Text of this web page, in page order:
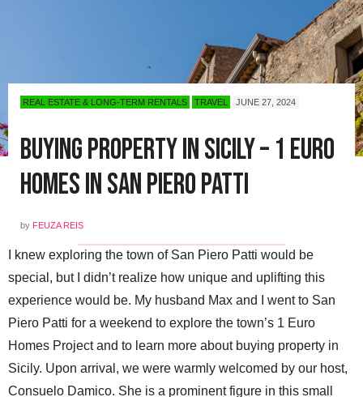
REAL ESTATE & LONG-TERM RENTALS TRAVEL JUNE 27, 2024
Buying Property in Sicily – 1 Euro
Homes in San Piero Patti
by FEUZA REIS
I knew exploring the town of San Piero Patti would be
special, but I didn’t realize how unique and uplifting this
experience would be. My husband Max and I went to San
Piero Patti for a weekend to explore the town’s 1 Euro
Homes Project and to learn more about buying property in
Sicily. Upon arrival, we were warmly welcomed by our host,
Consuelo Damico. She is a prominent figure in this small